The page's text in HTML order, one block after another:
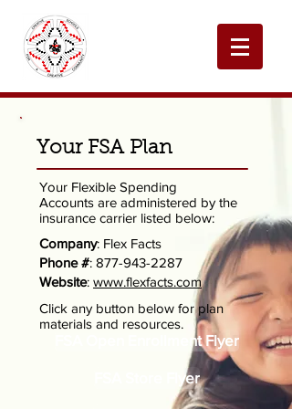
Your FSA Plan
Your Flexible Spending
Accounts are administered by the
insurance carrier listed below:
Company: Flex Facts
Phone #: 877-943-2287
Website: www.flexfacts.com
Click any button below for plan
materials and resources.
FSA Open Enrollment Flyer
FSA Store Flyer